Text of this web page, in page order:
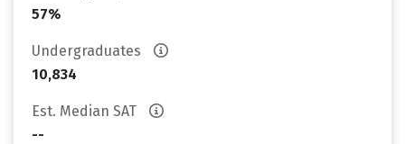
57%
Undergraduates
10,834
Est. Median SAT
--